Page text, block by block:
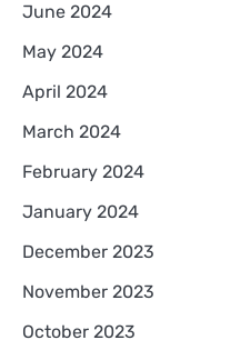
June 2024
May 2024
April 2024
March 2024
February 2024
January 2024
December 2023
November 2023
October 2023